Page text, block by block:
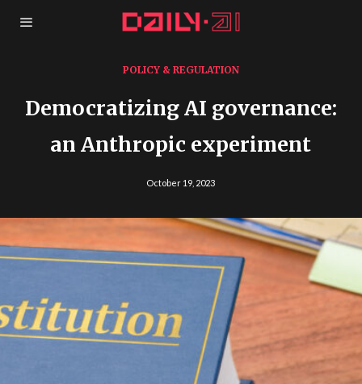
POLICY & REGULATION
Democratizing AI governance:
an Anthropic experiment
October 19, 2023